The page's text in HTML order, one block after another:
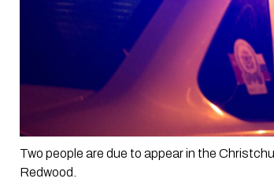
Two people are due to appear in the
Redwood.